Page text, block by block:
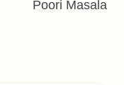
Poori Masala